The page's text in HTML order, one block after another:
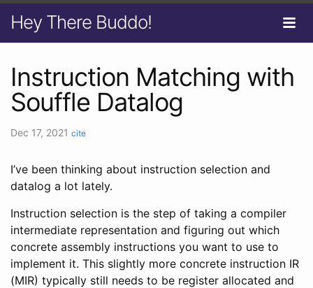
Hey There Buddo!
Instruction Matching with
Souffle Datalog
Dec 17, 2021 cite
I’ve been thinking about instruction selection and
datalog a lot lately.
Instruction selection is the step of taking a compiler
intermediate representation and figuring out which
concrete assembly instructions you want to use to
implement it. This slightly more concrete instruction IR
(MIR) typically still needs to be register allocated and